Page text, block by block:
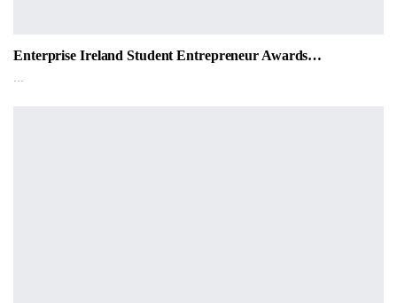
Enterprise Ireland Student Entrepreneur Awards…
…